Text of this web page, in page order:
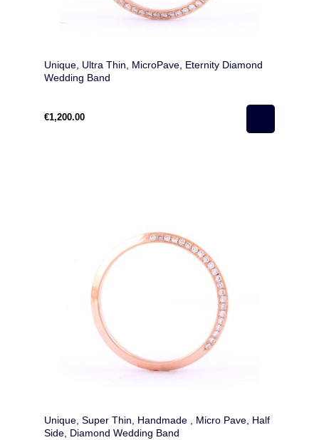
Unique, Ultra Thin, MicroPave, Eternity Diamond
Wedding Band
€1,200.00
Unique, Super Thin, Handmade , Micro Pave, Half
Side, Diamond Wedding Band